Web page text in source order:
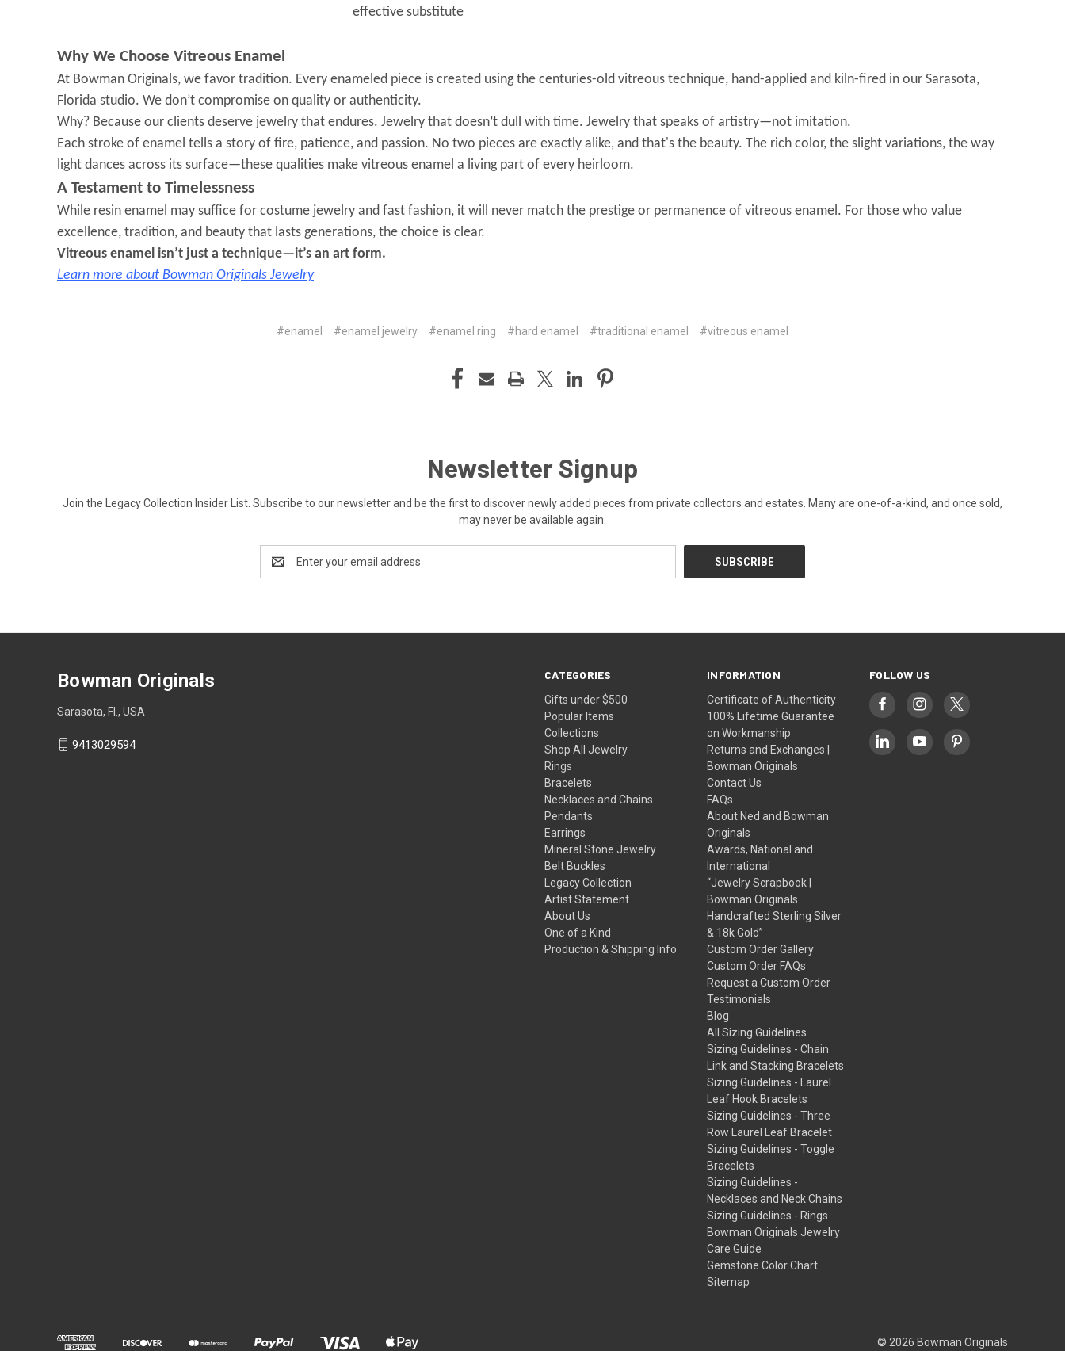
effective substitute
Why We Choose Vitreous Enamel
At Bowman Originals, we favor tradition. Every enameled piece is created using the centuries-old vitreous technique, hand-applied and kiln-fired in our Sarasota,
Florida studio. We don’t compromise on quality or authenticity.
Why? Because our clients deserve jewelry that endures. Jewelry that doesn’t dull with time. Jewelry that speaks of artistry—not imitation.
Each stroke of enamel tells a story of fire, patience, and passion. No two pieces are exactly alike, and that's the beauty. The rich color, the slight variations, the way
light dances across its surface—these qualities make vitreous enamel a living part of every heirloom.
A Testament to Timelessness
While resin enamel may suffice for costume jewelry and fast fashion, it will never match the prestige or permanence of vitreous enamel. For those who value
excellence, tradition, and beauty that lasts generations, the choice is clear.
Vitreous enamel isn’t just a technique—it’s an art form.
Learn more about Bowman Originals Jewelry
#enamel #enamel jewelry #enamel ring #hard enamel #traditional enamel #vitreous enamel
Newsletter Signup
Join the Legacy Collection Insider List. Subscribe to our newsletter and be the first to discover newly added pieces from private collectors and estates. Many are one-of-a-kind, and once sold,
may never be available again.
Address
CATEGORIES
Gifts under $500
Popular Items
Collections
Shop All Jewelry
Rings
Bracelets
Necklaces and Chains
Pendants
Earrings
Mineral Stone Jewelry
Belt Buckles
Legacy Collection
Artist Statement
About Us
One of a Kind
Production & Shipping Info
INFORMATION
Certificate of Authenticity
100% Lifetime Guarantee
on Workmanship
Returns and Exchanges |
Bowman Originals
Contact Us
FAQs
About Ned and Bowman
Originals
Awards, National and
International
“Jewelry Scrapbook |
Bowman Originals
Handcrafted Sterling Silver
& 18k Gold”
Custom Order Gallery
Custom Order FAQs
Request a Custom Order
Testimonials
Blog
All Sizing Guidelines
Sizing Guidelines - Chain
Link and Stacking Bracelets
Sizing Guidelines - Laurel
Leaf Hook Bracelets
Sizing Guidelines - Three
Row Laurel Leaf Bracelet
Sizing Guidelines - Toggle
Bracelets
Sizing Guidelines -
Necklaces and Neck Chains
Sizing Guidelines - Rings
Bowman Originals Jewelry
Care Guide
Gemstone Color Chart
Sitemap
FOLLOW US
Bowman Originals
Sarasota, Fl., USA
9413029594
© 2026 Bowman Originals